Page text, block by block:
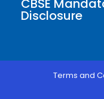
CBSE
Disclosure
Terms and